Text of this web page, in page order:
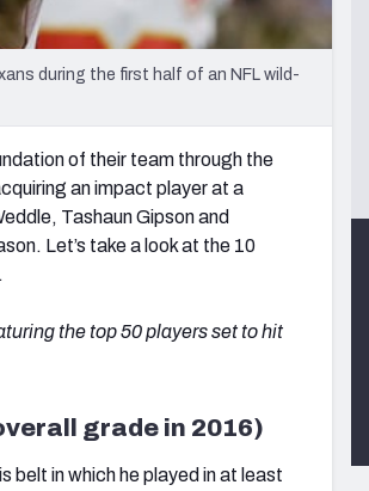
during the first half of an NFL wild-
of their team through the
an impact player at a
Tashaun Gipson and
Let’s take a look at the 10
the top 50 players set to hit
grade in 2016)
belt in which he played in at least